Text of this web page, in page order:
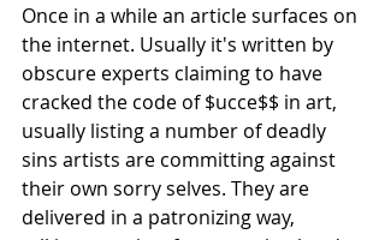
Once in a while an article surfaces on
the internet. Usually it's written by
obscure experts claiming to have
cracked the code of $ucce$$ in art,
usually listing a number of deadly
sins artists are committing against
their own sorry selves. They are
delivered in a patronizing way,